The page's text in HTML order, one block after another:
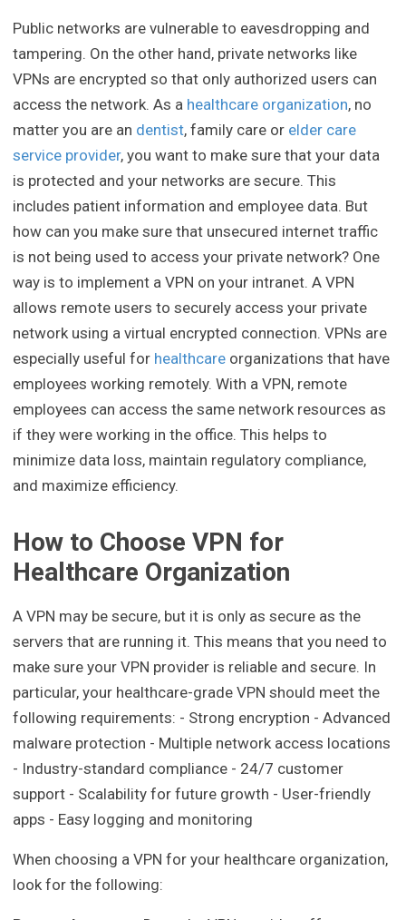
Public networks are vulnerable to eavesdropping and
tampering. On the other hand, private networks like
VPNs are encrypted so that only authorized users can
access the network. As a healthcare organization, no
matter you are an dentist, family care or elder care
service provider, you want to make sure that your data
is protected and your networks are secure. This
includes patient information and employee data. But
how can you make sure that unsecured internet traffic
is not being used to access your private network? One
way is to implement a VPN on your intranet. A VPN
allows remote users to securely access your private
network using a virtual encrypted connection. VPNs are
especially useful for healthcare organizations that have
employees working remotely. With a VPN, remote
employees can access the same network resources as
if they were working in the office. This helps to
minimize data loss, maintain regulatory compliance,
and maximize efficiency.
How to Choose VPN for
Healthcare Organization
A VPN may be secure, but it is only as secure as the
servers that are running it. This means that you need to
make sure your VPN provider is reliable and secure. In
particular, your healthcare-grade VPN should meet the
following requirements: - Strong encryption - Advanced
malware protection - Multiple network access locations
- Industry-standard compliance - 24/7 customer
support - Scalability for future growth - User-friendly
apps - Easy logging and monitoring
When choosing a VPN for your healthcare organization,
look for the following: